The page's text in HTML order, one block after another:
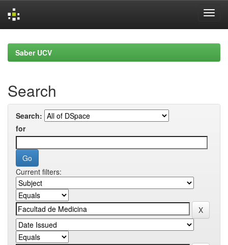
navigationSaber UCV
Search
Search:
for
Current filters: